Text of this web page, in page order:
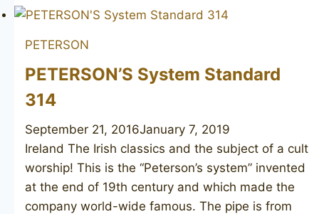
79
PETERSON
PETERSON’S System Standard
314
September 21, 2016January 7, 2019
Ireland The Irish classics and the subject of a cult
worship! This is the “Peterson’s system” invented
at the end of 19th century and which made the
company world-wide famous. The pipe is from